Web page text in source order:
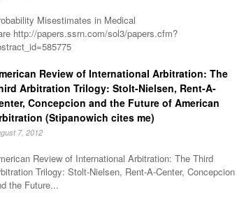
Misestimates in Medical
http://papers.ssrn.com/sol3/papers.cfm?
Review of International Arbitration: The
Arbitration Trilogy: Stolt-Nielsen, Rent-A-
Concepcion and the Future of American
(Stipanowich cites me)
7, 2012
Review of International Arbitration: The Third
Trilogy: Stolt-Nielsen, Rent-A-Center, Concepcion
the Future...